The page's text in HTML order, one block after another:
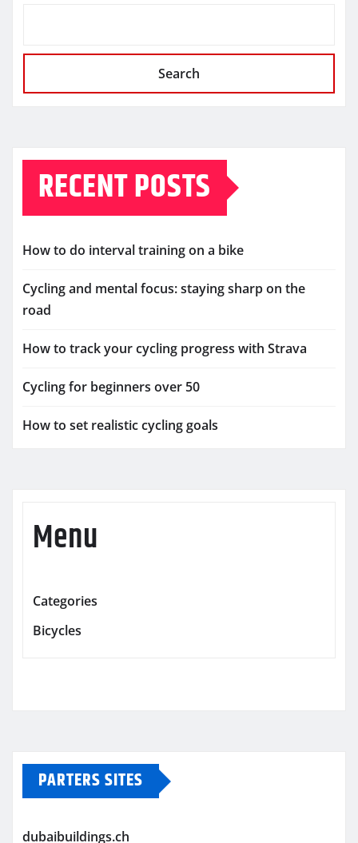
Search
RECENT POSTS
How to do interval training on a bike
Cycling and mental focus: staying sharp on the
road
How to track your cycling progress with Strava
Cycling for beginners over 50
How to set realistic cycling goals
Menu
Categories
Bicycles
PARTERS SITES
dubaibuildings.ch